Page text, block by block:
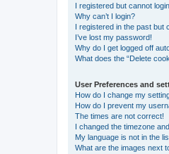
I registered but cannot
Why can’t I login?
I registered in the past but
I’ve lost my password!
Why do I get logged off
What does the “Delete
User Preferences and
How do I change my
How do I prevent my
The times are not correct!
I changed the timezone
My language is not in the
What are the images next